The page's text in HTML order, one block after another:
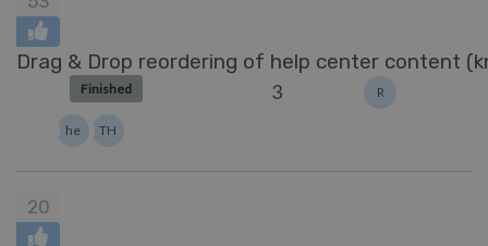
Drag & Drop reordering of help center content
Finished 3 R
TH
he
20